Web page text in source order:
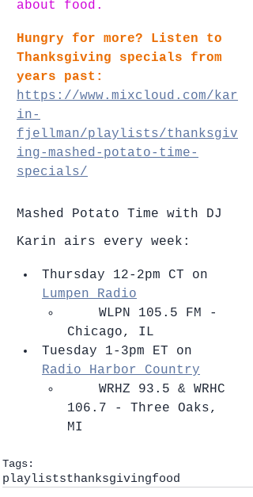
about food.
Hungry for more? Listen to
Thanksgiving specials from
years past:
https://www.mixcloud.com/kar
in-
fjellman/playlists/thanksgiv
ing-mashed-potato-time-
specials/
Mashed Potato Time with DJ
Karin airs every week:
Thursday 12-2pm CT on
Lumpen Radio
​WLPN 105.5 FM -
Chicago, IL
Tuesday 1-3pm ET on
Radio Harbor Country
​WRHZ 93.5 & WRHC
106.7 - Three Oaks,
MI
Tags:
playliststhanksgivingfood